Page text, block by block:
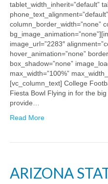
tablet_width_inherit=”default”
column_border_width=”none”
image_url=”2283″
hover_animation=”none”
box_shadow=”none”
max_width=”100%”
[vc_column_text] College
Fiesta Bowl Flying in for the
provide…
Read More
ARIZONA